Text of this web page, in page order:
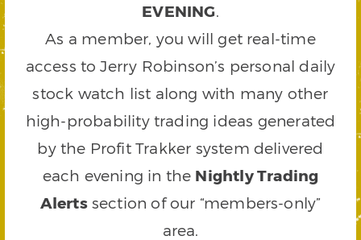
EVENING.
As a member, you will get real-time
access to Jerry Robinson’s personal daily
stock watch list along with many other
high-probability trading ideas generated
by the Profit Trakker system delivered
each evening in the Nightly Trading
Alertssection of our “members-only”
area.